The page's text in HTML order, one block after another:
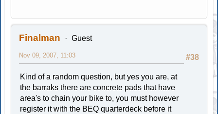
Finalman Guest
#38
Nov 09, 2007, 11:03
Kind of a random question, but yes you are, at
the barraks there are concrete pads that have
area's to chain your bike to, you must however
register it with the BEQ quarterdeck before it